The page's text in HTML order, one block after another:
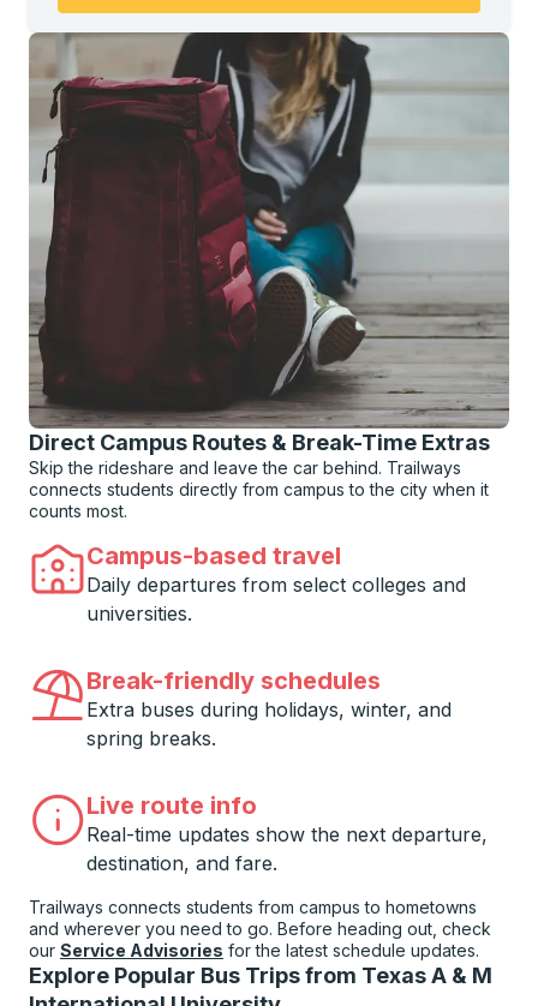
Direct Campus Routes & Break-Time Extras
Skip the rideshare and leave the car behind. Trailways
connects students directly from campus to the city when it
counts most.
Campus-based travel
Daily departures from select colleges and
universities.
Break-friendly schedules
Extra buses during holidays, winter, and
spring breaks.
Live route info
Real-time updates show the next departure,
destination, and fare.
Trailways connects students from campus to hometowns
and wherever you need to go. Before heading out, check
our Service Advisories for the latest schedule updates.
Explore Popular Bus Trips from Texas A & M